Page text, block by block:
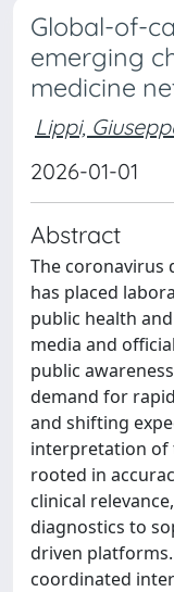
Global-of-
emerging
medicine
Lippi,
2026-01-01
Abstract
The coronavirus
has placed
public health
media and
public
demand for
and shifting
interpretation of
rooted in
clinical
diagnostics to
driven
coordinated